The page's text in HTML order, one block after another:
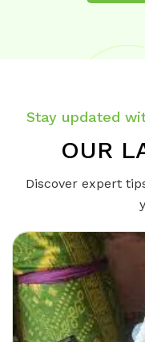
Stay updated
OUR
Discover expert